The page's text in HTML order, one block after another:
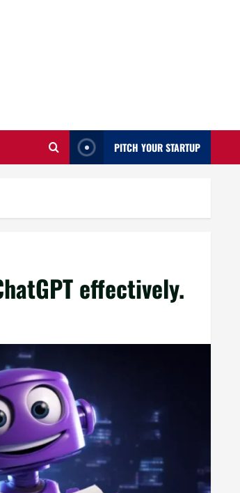
PITCH YOUR STARTUP
effectively.